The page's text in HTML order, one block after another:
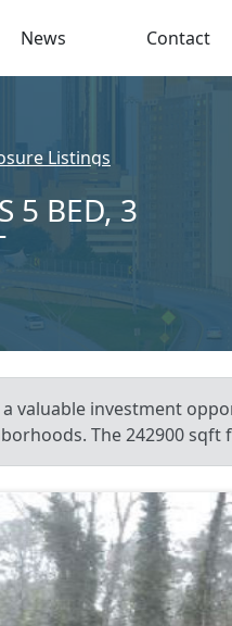
News Contact
Listings
5 BED, 3
valuable investment
The 242900 sqft